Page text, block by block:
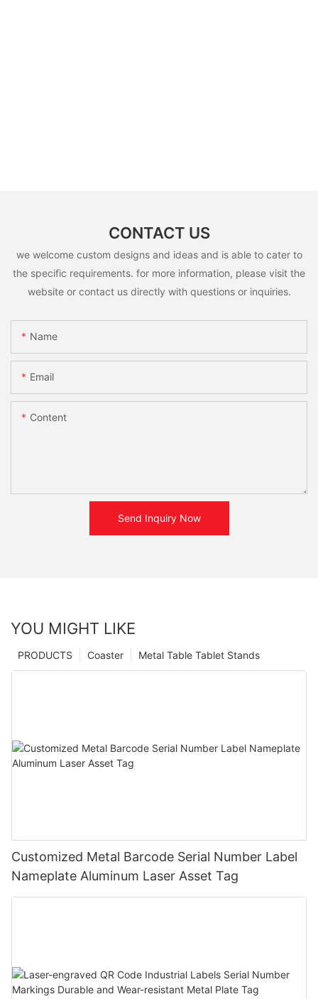
CONTACT US
we welcome custom designs and ideas and is able to cater to
the specific requirements. for more information, please visit the
website or contact us directly with questions or inquiries.
Name
Email
Content
Send Inquiry Now
YOU MIGHT LIKE
Metal Table Tablet Stands
Coaster
PRODUCTS
Customized Metal Barcode Serial Number Label
Nameplate Aluminum Laser Asset Tag